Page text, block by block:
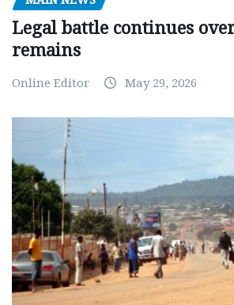
Legal battle continues
remains
Online Editor May 29, 2026